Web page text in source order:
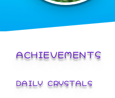
ACHIEVEMENTS
DAILY CRYSTALS